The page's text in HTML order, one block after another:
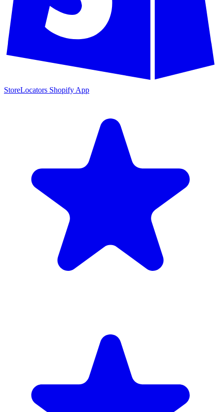
StoreLocators Shopify App